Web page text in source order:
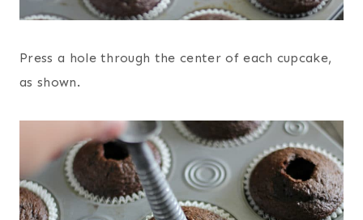
Press a hole through the center of each cupcake,
as shown.